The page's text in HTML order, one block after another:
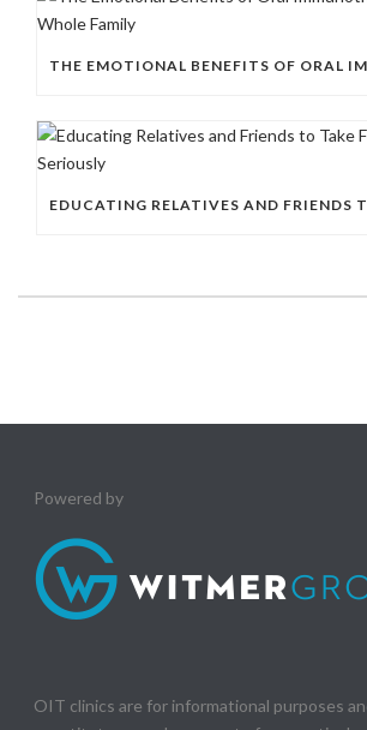
Powered by
OIT clinics are for informational purposes